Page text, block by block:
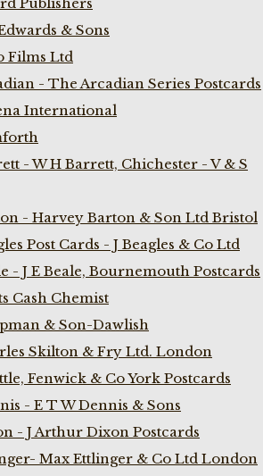
& Sons
Films Ltd
- The Arcadian Series Postcards
International
- W H Barrett, Chichester - V & S
- Harvey Barton & Son Ltd Bristol
Post Cards - J Beagles & Co Ltd
- J E Beale, Bournemouth Postcards
Cash Chemist
& Son-Dawlish
Skilton & Fry Ltd. London
Fenwick & Co York Postcards
- E T W Dennis & Sons
- J Arthur Dixon Postcards
Max Ettlinger & Co Ltd London